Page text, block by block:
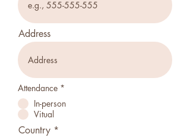
Address
Attendance *
In-person
Vitual
Country